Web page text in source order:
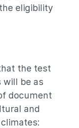
eligibility
the test
will be as
document
and